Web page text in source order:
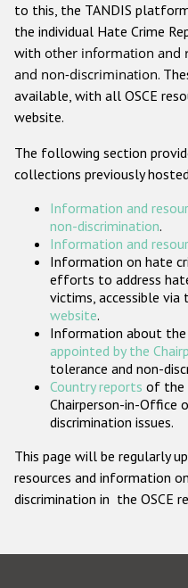
Anti-
Other hate crime
Gender-
Организации
to this, the TANDIS
the individual Hate Crime
with other information and
and non-discrimination.
available, with all OSCE
website.
The following section
collections previously
Information and
non-discrimination.
Information and
Information on hate
efforts to address
victims, accessible via
website.
Information about the
appointed by the
tolerance and non-
Country reports of the
Chairperson-in-Office
discrimination issues.
This page will be regularly
resources and information
discrimination in the OSCE